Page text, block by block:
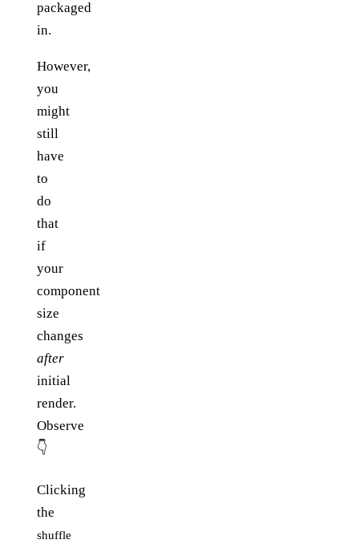
packaged
in.
However,
you
might
still
have
to
do
that
if
your
component
size
changes
after
initial
render.
Observe
👇
Clicking
the
shuffle